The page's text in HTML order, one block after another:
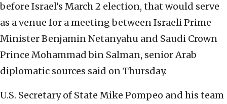
before Israel’s March 2 election, that would serve
as a venue for a meeting between Israeli Prime
Minister Benjamin Netanyahu and Saudi Crown
Prince Mohammad bin Salman, senior Arab
diplomatic sources said on Thursday.
U.S. Secretary of State Mike Pompeo and his team